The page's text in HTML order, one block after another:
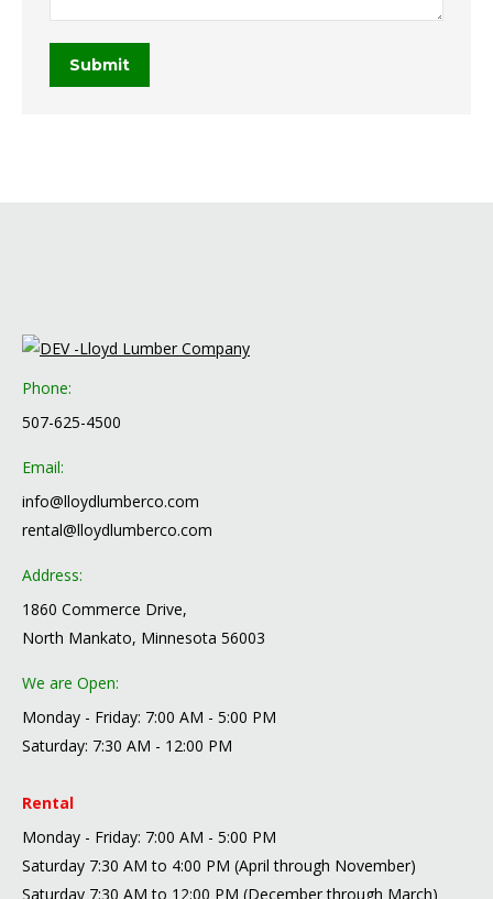
Submit
Phone:
507-625-4500
Email:
info@lloydlumberco.com
rental@lloydlumberco.com
Address:
1860 Commerce Drive,
North Mankato, Minnesota 56003
We are Open:
Monday - Friday: 7:00 AM - 5:00 PM
Saturday: 7:30 AM - 12:00 PM
Rental
Monday - Friday: 7:00 AM - 5:00 PM
Saturday 7:30 AM to 4:00 PM (April through November)
Saturday 7:30 AM to 12:00 PM (December through March)